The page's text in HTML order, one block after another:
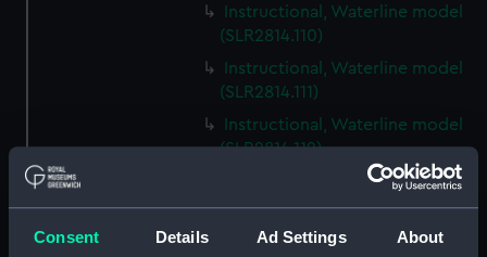
Consent Details Ad Settings About
Instructional, Waterline model
(SLR2814.110)
Instructional, Waterline model
(SLR2814.111)
Instructional, Waterline model
(SLR2814.112)
Instructional, Waterline model
(SLR2814.113)
Instructional, Waterline model